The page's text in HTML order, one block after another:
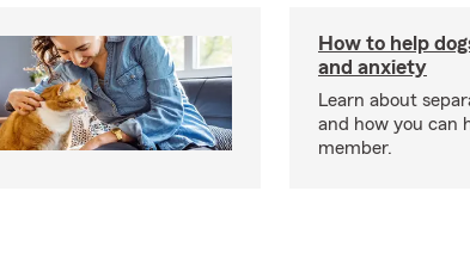
How to help
and anxiety
Learn about
and how you can
member.